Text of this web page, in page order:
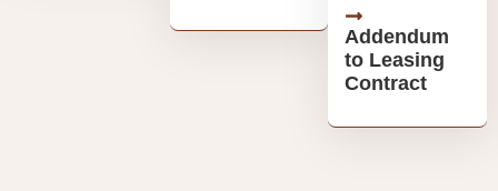
Addendum
to Leasing
Contract